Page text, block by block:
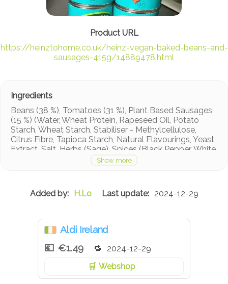
https://heinztohome.co.uk/heinz-vegan-baked-beans-and-
sausages-415g/14889478.html
Beans (38 %), Tomatoes (31 %), Plant Based Sausages
(15 %) (Water, Wheat Protein, Rapeseed Oil, Potato
Starch, Wheat Starch, Stabiliser - Methylcellulose,
Citrus Fibre, Tapioca Starch, Natural Flavourings, Yeast
Extract, Salt, Herbs (Sage), Spices (Black Pepper, White
Pepper), Dextrose, Colour - Beetroot Red, Flavourings,
Spice Extract), Water, Sugar, Salt, Modified Cornflour,
H.Lo
2024-12-29
Aldi Ireland
€1.49
2024-12-29
Webshop